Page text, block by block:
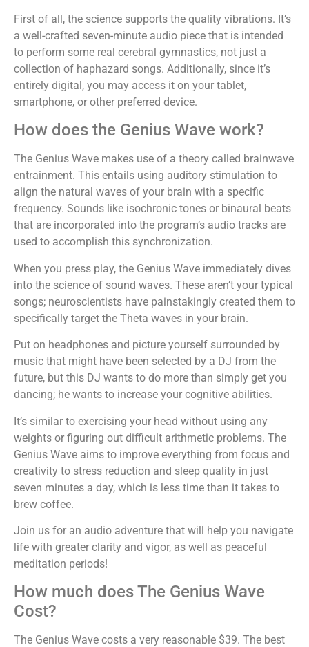
First of all, the science supports the quality vibrations. It’s
a well-crafted seven-minute audio piece that is intended
to perform some real cerebral gymnastics, not just a
collection of haphazard songs. Additionally, since it’s
entirely digital, you may access it on your tablet,
smartphone, or other preferred device.
How does the Genius Wave work?
The Genius Wave makes use of a theory called brainwave
entrainment. This entails using auditory stimulation to
align the natural waves of your brain with a specific
frequency. Sounds like isochronic tones or binaural beats
that are incorporated into the program’s audio tracks are
used to accomplish this synchronization.
When you press play, the Genius Wave immediately dives
into the science of sound waves. These aren’t your typical
songs; neuroscientists have painstakingly created them to
specifically target the Theta waves in your brain.
Put on headphones and picture yourself surrounded by
music that might have been selected by a DJ from the
future, but this DJ wants to do more than simply get you
dancing; he wants to increase your cognitive abilities.
It’s similar to exercising your head without using any
weights or figuring out difficult arithmetic problems. The
Genius Wave aims to improve everything from focus and
creativity to stress reduction and sleep quality in just
seven minutes a day, which is less time than it takes to
brew coffee.
Join us for an audio adventure that will help you navigate
life with greater clarity and vigor, as well as peaceful
meditation periods!
How much does The Genius Wave
Cost?
The Genius Wave costs a very reasonable $39. The best